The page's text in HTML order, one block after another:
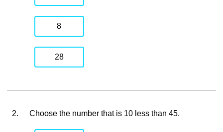
8
28
2. Choose the number that is 10 less than 45.